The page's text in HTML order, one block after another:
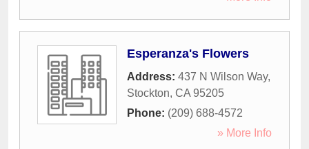
Esperanza's Flowers
Address: 437 N Wilson Way,
Stockton, CA 95205
Phone: (209) 688-4572
» More Info